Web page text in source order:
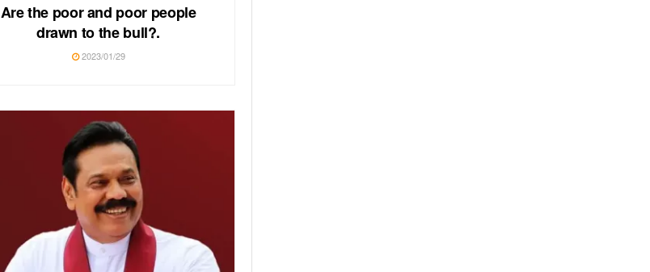
Are the poor and poor people
drawn to the bull?.
2023/01/29